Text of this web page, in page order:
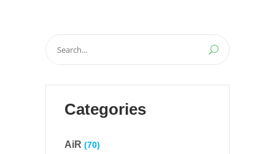
Search
for:
Categories
AiR (70)